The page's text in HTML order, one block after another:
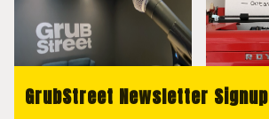
GrubStreet Newsletter Signup